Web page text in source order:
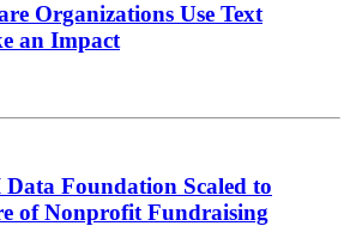
Organizations Use Text
an Impact
Data Foundation Scaled to
of Nonprofit Fundraising